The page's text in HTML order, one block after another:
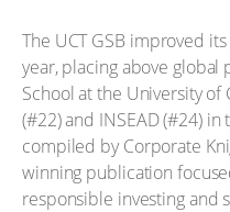
The UCT GSB improved
year, placing above global
School at the University of
(#22) and INSEAD (#24)
compiled by Corporate
winning publication
responsible investing and